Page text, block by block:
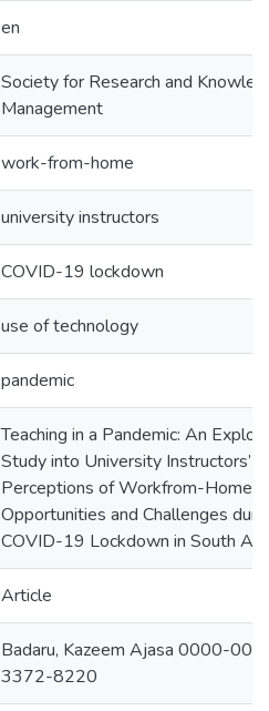
en
Society for Research and
Management
work-from-home
university instructors
COVID-19 lockdown
use of technology
pandemic
Teaching in a Pandemic: An
Study into University Instructors’
Perceptions of Workfrom-Home
Opportunities and Challenges
COVID-19 Lockdown in South
Article
Badaru, Kazeem Ajasa 0000-
3372-8220